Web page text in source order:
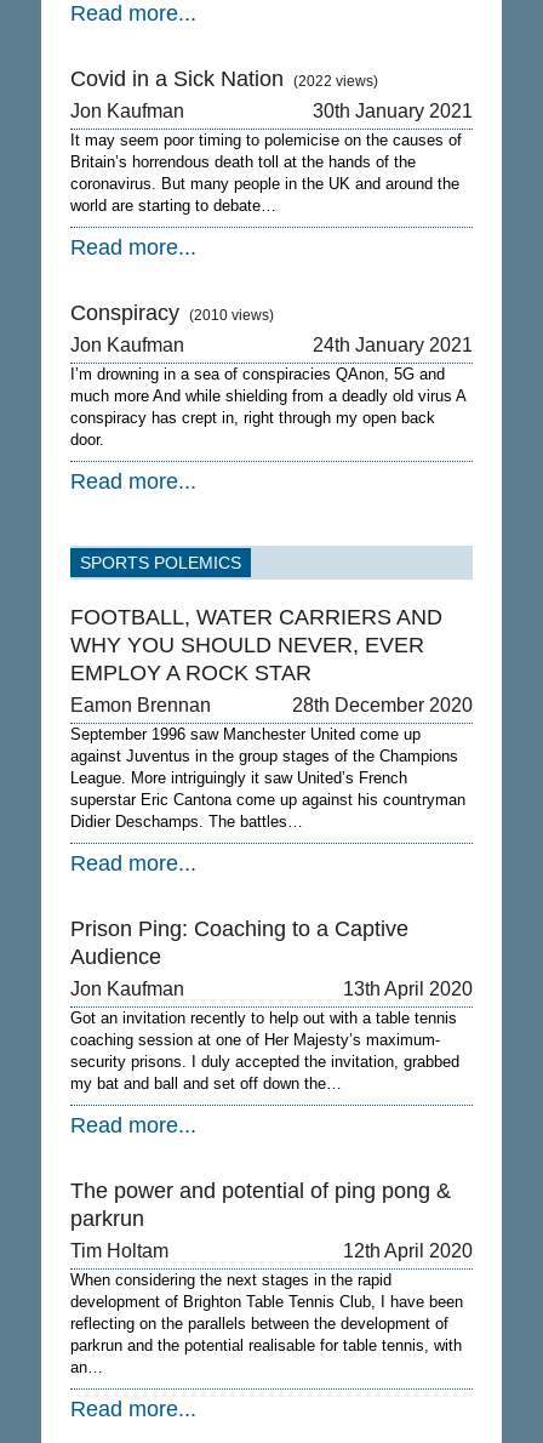
Read more...
Covid in a Sick Nation (2022 views)
Jon Kaufman 30th January 2021
It may seem poor timing to polemicise on the causes of
Britain’s horrendous death toll at the hands of the
coronavirus. But many people in the UK and around the
world are starting to debate…
Read more...
Conspiracy (2010 views)
Jon Kaufman 24th January 2021
I’m drowning in a sea of conspiracies QAnon, 5G and
much more And while shielding from a deadly old virus A
conspiracy has crept in, right through my open back
door.
Read more...
SPORTS POLEMICS
FOOTBALL, WATER CARRIERS AND
WHY YOU SHOULD NEVER, EVER
EMPLOY A ROCK STAR
Eamon Brennan 28th December 2020
September 1996 saw Manchester United come up
against Juventus in the group stages of the Champions
League. More intriguingly it saw United’s French
superstar Eric Cantona come up against his countryman
Didier Deschamps. The battles…
Read more...
Prison Ping: Coaching to a Captive
Audience
Jon Kaufman 13th April 2020
Got an invitation recently to help out with a table tennis
coaching session at one of Her Majesty’s maximum-
security prisons. I duly accepted the invitation, grabbed
my bat and ball and set off down the…
Read more...
The power and potential of ping pong &
parkrun
Tim Holtam 12th April 2020
When considering the next stages in the rapid
development of Brighton Table Tennis Club, I have been
reflecting on the parallels between the development of
parkrun and the potential realisable for table tennis, with
an…
Read more...